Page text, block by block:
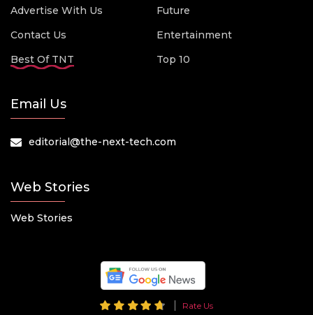
Advertise With Us
Contact Us
Best Of TNT
Future
Entertainment
Top 10
Email Us
editorial@the-next-tech.com
Web Stories
Web Stories
Rate Us